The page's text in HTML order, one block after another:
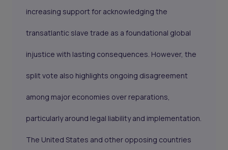
increasing support for acknowledging the
transatlantic slave trade as a foundational global
injustice with lasting consequences. However, the
split vote also highlights ongoing disagreement
among major economies over reparations,
particularly around legal liability and implementation.
The United States and other opposing countries